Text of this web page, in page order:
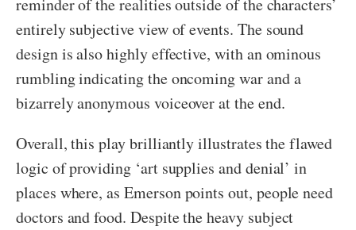
reminder of the realities outside of the characters’
entirely subjective view of events. The sound
design is also highly effective, with an ominous
rumbling indicating the oncoming war and a
bizarrely anonymous voiceover at the end.
Overall, this play brilliantly illustrates the flawed
logic of providing ‘art supplies and denial’ in
places where, as Emerson points out, people need
doctors and food. Despite the heavy subject